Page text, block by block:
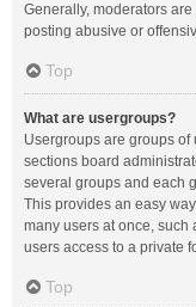
Generally, moderators
posting abusive or
Top
What are usergroups?
Usergroups are groups
sections board
several groups and each
This provides an easy
many users at once,
users access to a private
Top